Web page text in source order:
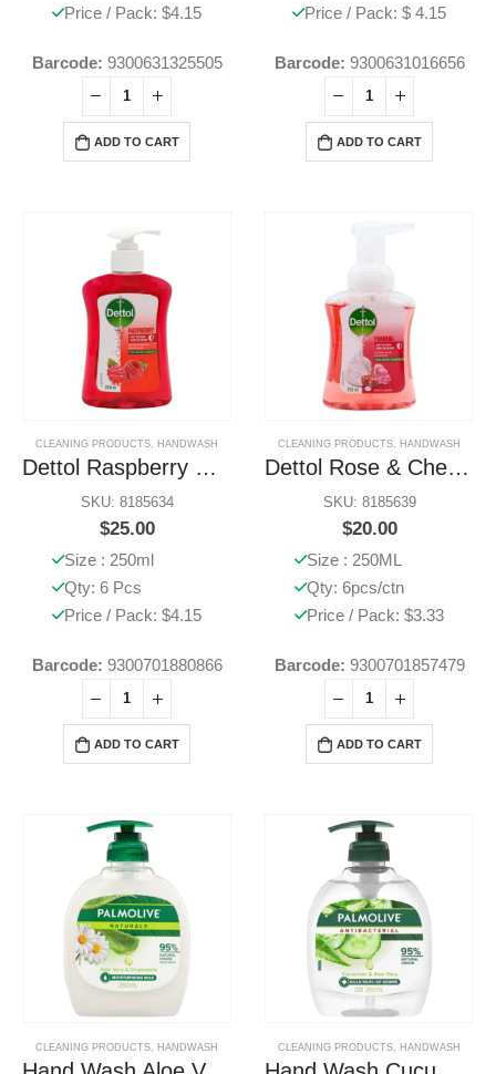
Price / Pack: $4.15
Barcode: 9300631325505
ADD TO CART
Price / Pack: $ 4.15
Barcode: 9300631016656
ADD TO CART
CLEANING PRODUCTS, HANDWASH
Dettol Raspberry Handwash
SKU: 8185634
$25.00
Size : 250ml
Qty: 6 Pcs
Price / Pack: $4.15
Barcode: 9300701880866
ADD TO CART
CLEANING PRODUCTS, HANDWASH
Dettol Rose & Cherry Bloom
SKU: 8185639
$20.00
Size : 250ML
Qty: 6pcs/ctn
Price / Pack: $3.33
Barcode: 9300701857479
ADD TO CART
CLEANING PRODUCTS, HANDWASH CLEANING PRODUCTS, HANDWASH